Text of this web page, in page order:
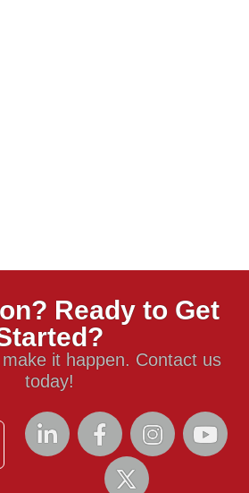
Ready to Get
it happen. Contact us
today!